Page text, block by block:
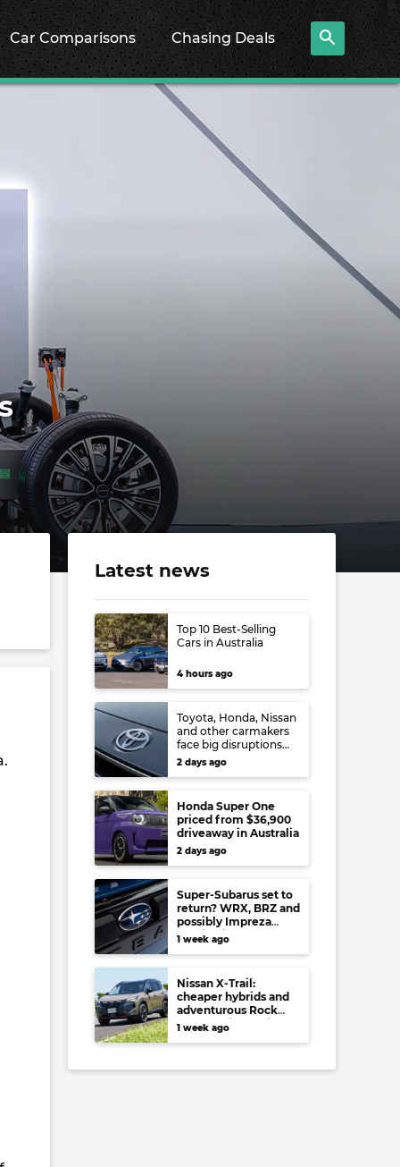
Car Comparisons Chasing Deals
Latest news
Top 10 Best-Selling
Cars in Australia
4 hours ago
Toyota, Honda, Nissan
and other carmakers
face big disruptions
from recent Japanese
earthquake
2 days ago
Honda Super One
priced from $36,900
driveaway in Australia
2 days ago
Super-Subarus set to
return? WRX, BRZ and
possibly Impreza
regain high-
performance range-
least
1 week ago
Nissan X-Trail:
cheaper hybrids and
adventurous Rock
Creek arrive to rival
RAV4, Tucson,
1 week ago